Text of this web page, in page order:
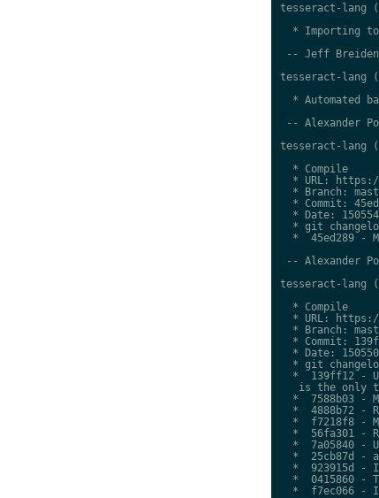
tesseract-lang
* Importing
-- Jeff
tesseract-lang
* Automated
-- Alexander
tesseract-lang
  * Compile
* URL:
* Branch:
* Commit:
* Date:
* git
*  45ed289 -
-- Alexander
tesseract-lang
  * Compile
* URL:
* Branch:
* Commit:
* Date:
* git
*  139ff12 -
is the only
*  7588b03 -
*  4888b72 -
*  f7218f8 -
*  56fa301 -
*  7a05840 -
*  25cb87d -
*  923915d -
*  0415860 -
*  f7ec066 -